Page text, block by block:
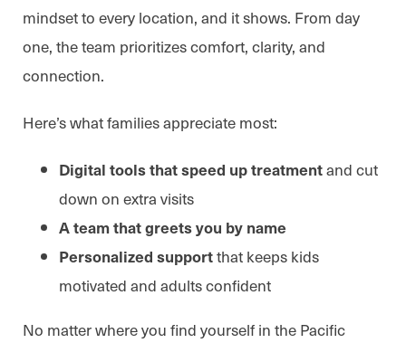
mindset to every location, and it shows. From day
one, the team prioritizes comfort, clarity, and
connection.
Here’s what families appreciate most:
Digital tools that speed up treatmentand cut
down on extra visits
A team that greets you by name
Personalized supportthat keeps kids
motivated and adults confident
No matter where you find yourself in the Pacific